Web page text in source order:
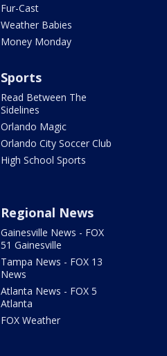
Fur-Cast
Weather Babies
Money Monday
Sports
Read Between The
Sidelines
Orlando Magic
Orlando City Soccer Club
High School Sports
Regional News
Gainesville News - FOX
51 Gainesville
Tampa News - FOX 13
News
Atlanta News - FOX 5
Atlanta
FOX Weather